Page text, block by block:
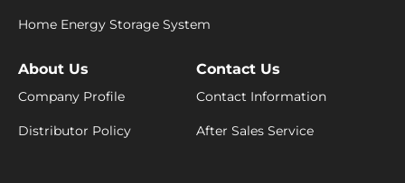
Home Energy Storage System
About Us
Company Profile
Distributor Policy
Contact Us
Contact Information
After Sales Service